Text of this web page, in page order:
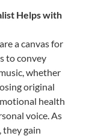
Helps with
a canvas for
to convey
whether
original
health
voice. As
they gain